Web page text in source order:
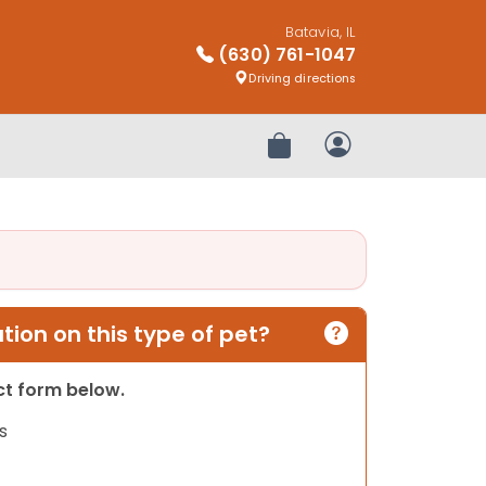
Batavia, IL
(630) 761-1047
Driving directions
Review OrderMy Account
on this type of pet?
form below.